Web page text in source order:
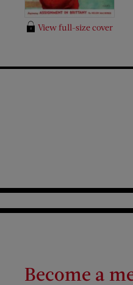
View full-size cover
Become a